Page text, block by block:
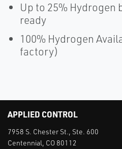
Up to 25% Hydrogen
ready
100% Hydrogen
factory)
APPLIED CONTROL
7958 S. Chester St., Ste. 600
Centennial, CO 80112